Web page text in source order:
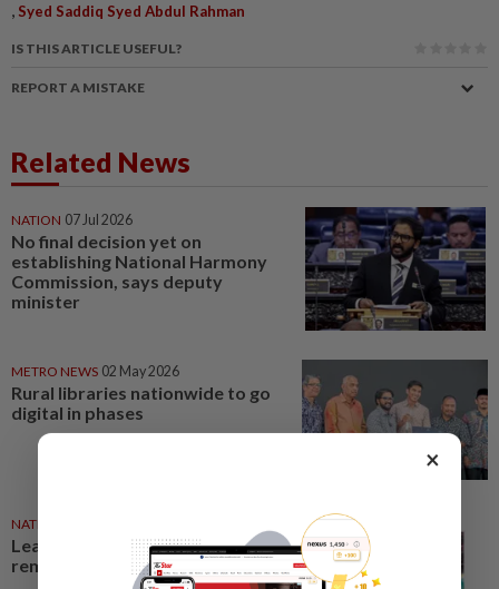
Syed Saddiq Syed Abdul Rahman
IS THIS ARTICLE USEFUL?
REPORT A MISTAKE
Related News
NATION 07 Jul 2026
No final decision yet on
establishing National Harmony
Commission, says deputy
minister
METRO NEWS 02 May 2026
Rural libraries nationwide to go
digital in phases
NATION
Leaders: King’s call a timely
reminder for all parties
×